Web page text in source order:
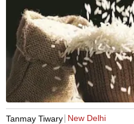
Tanmay Tiwary New Delhi